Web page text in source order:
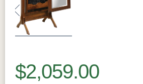
Previous
$2,059.00